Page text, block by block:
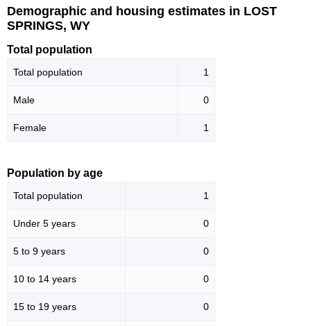
Demographic and housing estimates in LOST
SPRINGS, WY
Total population
Total population 1
Male 0
Female 1
Population by age
Total population 1
Under 5 years 0
5 to 9 years 0
10 to 14 years 0
15 to 19 years 0